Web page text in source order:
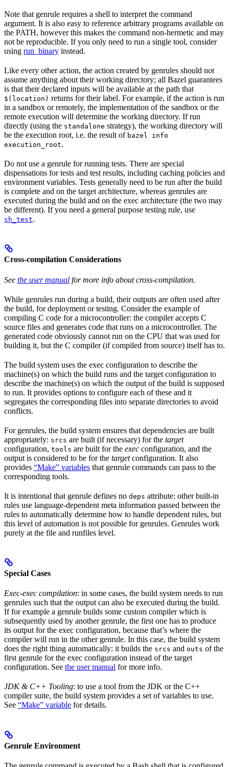
Note that genrule requires a shell to interpret the command
argument. It is also easy to reference arbitrary programs available on
the PATH, however this makes the command non-hermetic and may
not be reproducible. If you only need to run a single tool, consider
using run_binary instead.
Like every other action, the action created by genrules should not
assume anything about their working directory; all Bazel guarantees
is that their declared inputs will be available at the path that
$(location) returns for their label. For example, if the action is run
in a sandbox or remotely, the implementation of the sandbox or the
remote execution will determine the working directory. If run
directly (using the standalone strategy), the working directory will
be the execution root, i.e. the result of bazel info
execution_root.
Do not use a genrule for running tests. There are special
dispensations for tests and test results, including caching policies and
environment variables. Tests generally need to be run after the build
is complete and on the target architecture, whereas genrules are
executed during the build and on the exec architecture (the two may
be different). If you need a general purpose testing rule, use
sh_test.
Cross-compilation Considerations
See the user manual for more info about cross-compilation.
While genrules run during a build, their outputs are often used after
the build, for deployment or testing. Consider the example of
compiling C code for a microcontroller: the compiler accepts C
source files and generates code that runs on a microcontroller. The
generated code obviously cannot run on the CPU that was used for
building it, but the C compiler (if compiled from source) itself has to.
The build system uses the exec configuration to describe the
machine(s) on which the build runs and the target configuration to
describe the machine(s) on which the output of the build is supposed
to run. It provides options to configure each of these and it
segregates the corresponding files into separate directories to avoid
conflicts.
For genrules, the build system ensures that dependencies are built
appropriately: srcs are built (if necessary) for the target
configuration, tools are built for the exec configuration, and the
output is considered to be for the targetconfiguration. It also
provides “Make” variables that genrule commands can pass to the
corresponding tools.
It is intentional that genrule defines no deps attribute: other built-in
rules use language-dependent meta information passed between the
rules to automatically determine how to handle dependent rules, but
this level of automation is not possible for genrules. Genrules work
purely at the file and runfiles level.
Special Cases
Exec-exec compilation: in some cases, the build system needs to run
genrules such that the output can also be executed during the build.
If for example a genrule builds some custom compiler which is
subsequently used by another genrule, the first one has to produce
its output for the exec configuration, because that’s where the
compiler will run in the other genrule. In this case, the build system
does the right thing automatically: it builds the srcs and outs of the
first genrule for the exec configuration instead of the target
configuration. See the user manual for more info.
JDK & C++ Tooling: to use a tool from the JDK or the C++
compiler suite, the build system provides a set of variables to use.
See “Make” variable for details.
Genrule Environment